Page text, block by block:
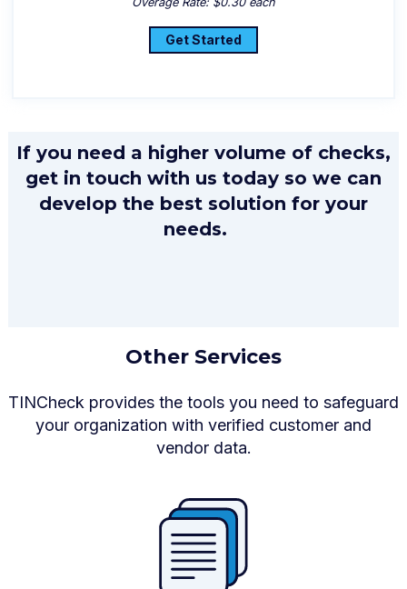
Get Started
If you need a higher volume of checks,
get in touch with us today so we can
develop the best solution for your
needs.
Other Services
TINCheck provides the tools you need to safeguard
your organization with verified customer and
vendor data.